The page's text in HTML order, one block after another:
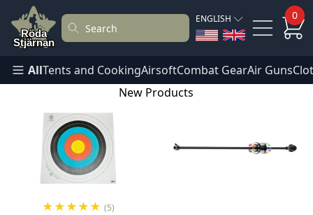
ENGLISH 0
AllTents and CookingAirsoftCombat GearAir Guns
New Products
★★★★★ (5)